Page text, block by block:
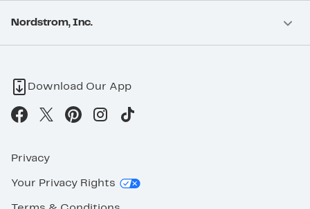
Nordstrom, Inc.
Download Our App
Privacy
Your Privacy Rights